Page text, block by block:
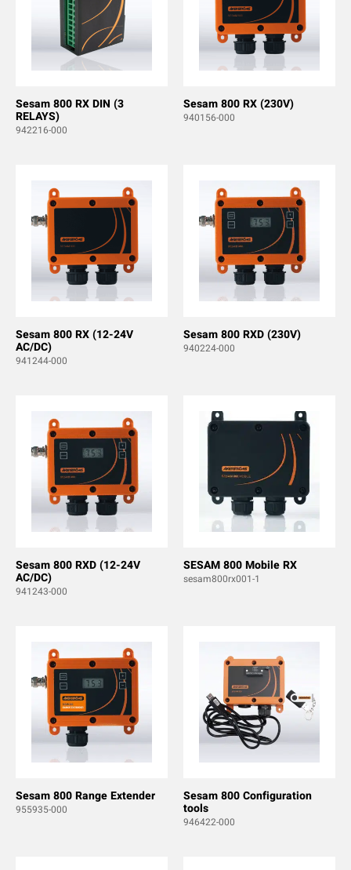
Sesam 800 RX DIN (3
RELAYS)
942216-000
Sesam 800 RX (230V)
940156-000
Sesam 800 RX (12-24V
AC/DC)
941244-000
Sesam 800 RXD (230V)
940224-000
Sesam 800 RXD (12-24V
AC/DC)
941243-000
SESAM 800 Mobile RX
sesam800rx001-1
Sesam 800 Range Extender
955935-000
Sesam 800 Configuration
tools
946422-000